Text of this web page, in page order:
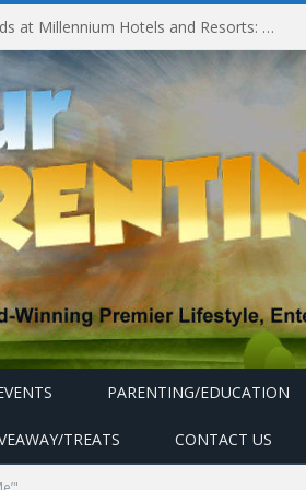
Experiencing MyMillennium Kids at Millennium Hotels and Resorts: Creating Memorable Family Adventures
PARENTING/EDUCATION
TREATS CONTACT US